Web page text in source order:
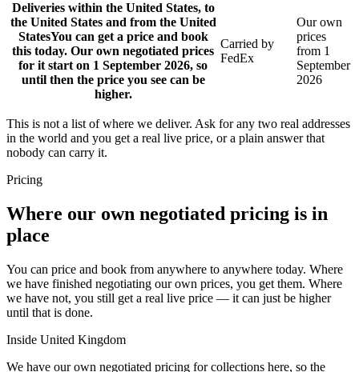
Deliveries within the United States, to
the United States and from the United
StatesYou can get a price and book
this today. Our own negotiated prices
for it start on 1 September 2026, so
until then the price you see can be
higher.
Carried by
FedEx
Our own
prices
from 1
September
2026
This is not a list of where we deliver. Ask for any two real addresses
in the world and you get a real live price, or a plain answer that
nobody can carry it.
Pricing
Where our own negotiated pricing is in
place
You can price and book from anywhere to anywhere today. Where
we have finished negotiating our own prices, you get them. Where
we have not, you still get a real live price — it can just be higher
until that is done.
Inside United Kingdom
We have our own negotiated pricing for collections here, so the